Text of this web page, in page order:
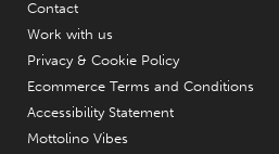
Contact
Work with us
Privacy & Cookie Policy
Ecommerce Terms and Conditions
Accessibility Statement
Mottolino Vibes